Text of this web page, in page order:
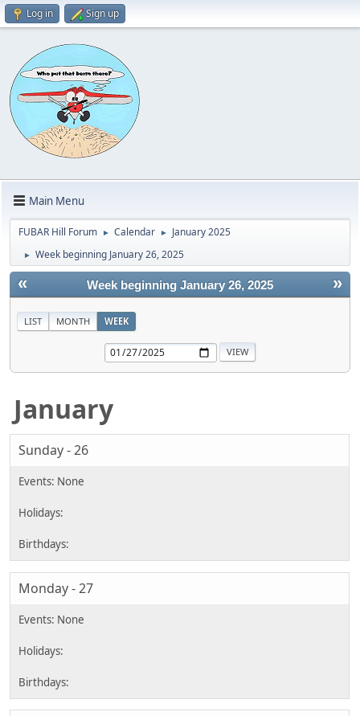
Log in Sign up
Main Menu
FUBAR Hill Forum ► Calendar ► January 2025
► Week beginning January 26, 2025
« »
Week beginning January 26, 2025
LIST MONTH WEEK
January
Sunday - 26
Monday - 27